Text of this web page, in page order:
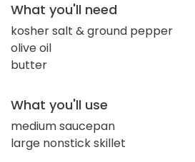
What you'll need
kosher salt & ground pepper
olive oil
butter
What you'll use
medium saucepan
large nonstick skillet